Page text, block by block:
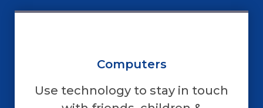
Computers
Use technology to stay in touch